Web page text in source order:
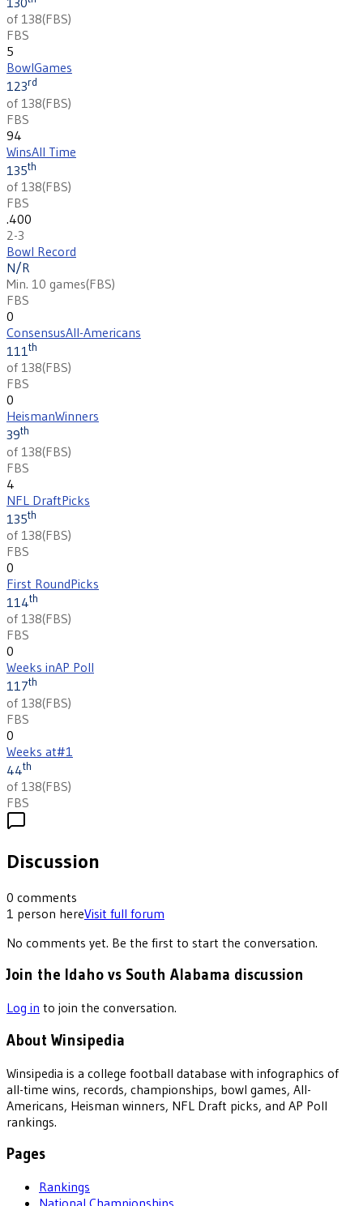
of 138(FBS)
FBS
5
BowlGames
123rd
of 138(FBS)
FBS
94
WinsAll Time
135th
of 138(FBS)
FBS
.400
2-3
Bowl Record
N/R
Min. 10 games(FBS)
FBS
0
ConsensusAll-Americans
111th
of 138(FBS)
FBS
0
HeismanWinners
39th
of 138(FBS)
FBS
4
NFL DraftPicks
135th
of 138(FBS)
FBS
0
First RoundPicks
114th
of 138(FBS)
FBS
0
Weeks inAP Poll
117th
of 138(FBS)
FBS
0
Weeks at#1
44th
of 138(FBS)
FBS
Discussion
0 comments
1 person hereVisit full forum
No comments yet. Be the first to start the conversation.
Join the Idaho vs South Alabama discussion
Log in to join the conversation.
About Winsipedia
Winsipedia is a college football database with infographics of
all-time wins, records, championships, bowl games, All-
Americans, Heisman winners, NFL Draft picks, and AP Poll
rankings.
Pages
Rankings